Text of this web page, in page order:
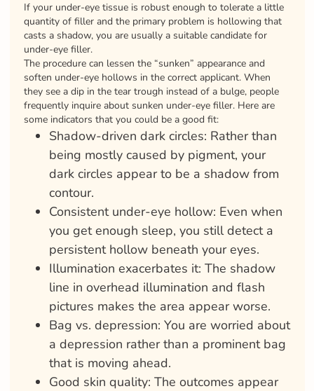
If your under-eye tissue is robust enough to tolerate a little
quantity of filler and the primary problem is hollowing that
casts a shadow, you are usually a suitable candidate for
under-eye filler.
The procedure can lessen the “sunken” appearance and
soften under-eye hollows in the correct applicant. When
they see a dip in the tear trough instead of a bulge, people
frequently inquire about sunken under-eye filler. Here are
some indicators that you could be a good fit:
Shadow-driven dark circles: Rather than
being mostly caused by pigment, your
dark circles appear to be a shadow from
contour.
Consistent under-eye hollow: Even when
you get enough sleep, you still detect a
persistent hollow beneath your eyes.
Illumination exacerbates it: The shadow
line in overhead illumination and flash
pictures makes the area appear worse.
Bag vs. depression: You are worried about
a depression rather than a prominent bag
that is moving ahead.
Good skin quality: The outcomes appear